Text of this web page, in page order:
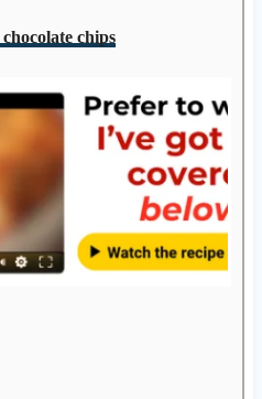
chips